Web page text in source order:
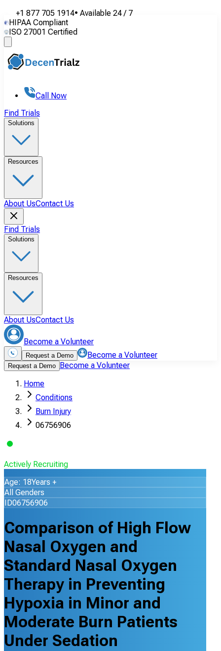
+1 877 705 1914• Available 24 / 7
HIPAA Compliant
ISO 27001 Certified
Call Now
Find Trials
Solutions
Resources
About UsContact Us
Find Trials
Solutions
Resources
About UsContact Us
Become a Volunteer
Request a Demo Become a Volunteer
Request a Demo Become a Volunteer
Home
Conditions
Burn Injury
06756906
Actively Recruiting
Age: 18Years +
All Genders
ID06756906
Comparison of High Flow
Nasal Oxygen and
Standard Nasal Oxygen
Therapy in Preventing
Hypoxia in Minor and
Moderate Burn Patients
Under Sedation